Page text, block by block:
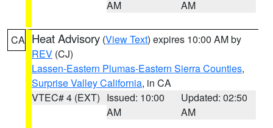
AM
AM
CA Heat Advisory (View Text) expires 10:00 AM by
REV (CJ)
Lassen-Eastern Plumas-Eastern Sierra Counties,
Surprise Valley California, in CA
VTEC# 4 (EXT) Issued: 10:00
AM
Updated: 02:50
AM